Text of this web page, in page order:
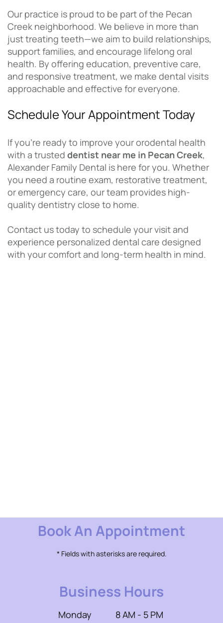
Our practice is proud to be part of the Pecan
Creek neighborhood. We believe in more than
just treating teeth—we aim to build relationships,
support families, and encourage lifelong oral
health. By offering education, preventive care,
and responsive treatment, we make dental visits
approachable and effective for everyone.
Schedule Your Appointment Today
If you’re ready to improve your orodental health
with a trusted dentist near me in Pecan Creek,
Alexander Family Dental is here for you. Whether
you need a routine exam, restorative treatment,
or emergency care, our team provides high-
quality dentistry close to home.
Contact us today to schedule your visit and
experience personalized dental care designed
with your comfort and long-term health in mind.
Book An Appointment
* Fields with asterisks are required.
Business Hours
Monday 8 AM - 5 PM